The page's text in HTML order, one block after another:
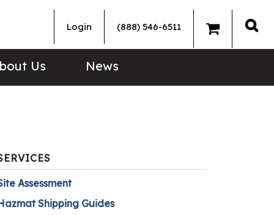
Login (888) 546-6511
Us News
Assessment
Shipping Guides